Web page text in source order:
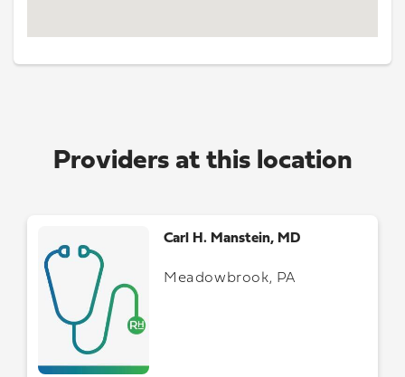
Providers at this location
Carl H. Manstein, MD
Meadowbrook, PA